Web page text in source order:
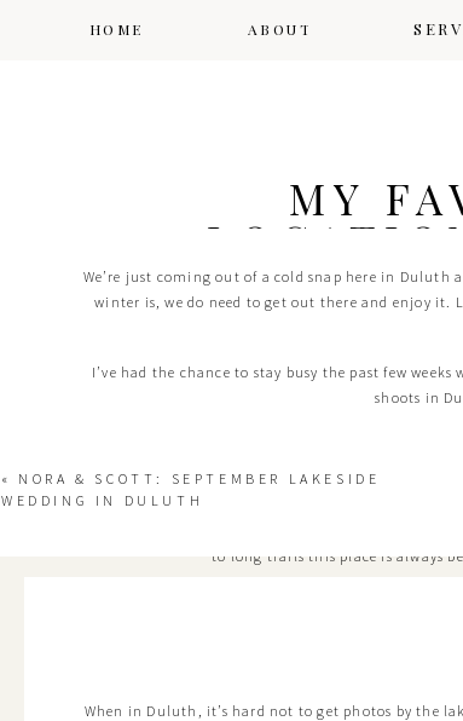
ABOUT
HOME
MY
We’re just coming out of a cold snap here in
winter is, we do need to get out there and enjoy it.
I’ve had the chance to stay busy the past few weeks
shoots in
to long trails this place is always
When in Duluth, it’s hard not to get photos by the
« NORA & SCOTT: SEPTEMBER LAKESIDE
WEDDING IN DULUTH